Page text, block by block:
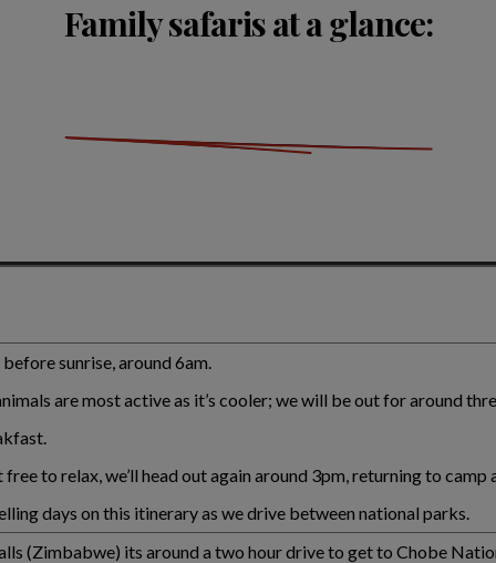
Family safaris at a glance:
sunrise, around 6am.
are most active as it’s cooler; we will be out for around
to relax, we’ll head out again around 3pm, returning to
days on this itinerary as we drive between national parks.
(Zimbabwe) its around a two hour drive to get to Chobe